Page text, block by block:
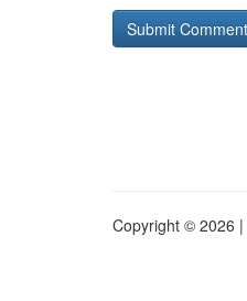
Copyright © 2026 |